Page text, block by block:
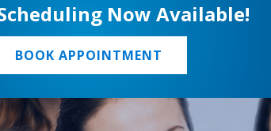
Now Available!
BOOK APPOINTMENT